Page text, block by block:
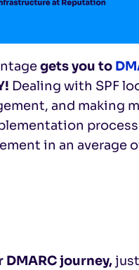
gets you to
Dealing with SPF
and making
in an average
journey,